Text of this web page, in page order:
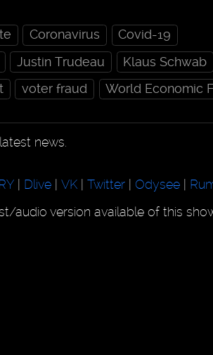
Coronavirus
Covid-19
Justin Trudeau
Klaus Schwab
voter fraud World Economic
news.
Dlive |VK |Twitter Odysee
audio version available of this